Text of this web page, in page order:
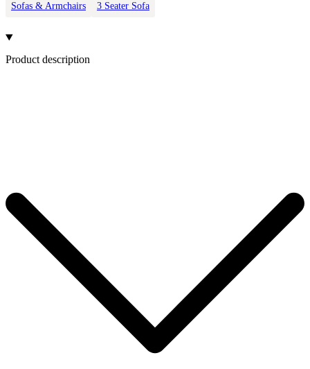
Sofas & Armchairs 3 Seater Sofa
Product description